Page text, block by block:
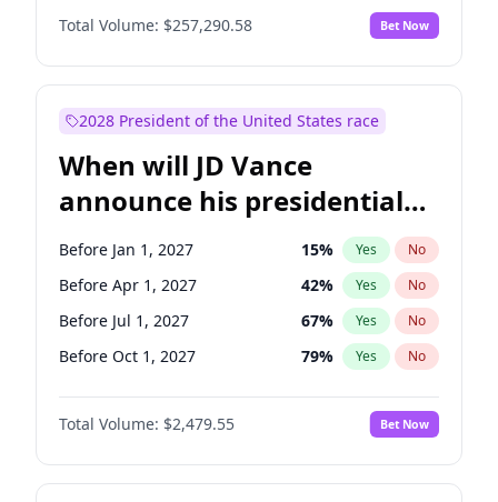
Total Volume: $257,290.58 Bet Now
2028 President of the United States race
When will JD Vance
announce his presidential
candidacy?
Before Jan 1, 2027 15% Yes No
Before Apr 1, 2027 42% Yes No
Before Jul 1, 2027 67% Yes No
Before Oct 1, 2027 79% Yes No
Total Volume: $2,479.55 Bet Now